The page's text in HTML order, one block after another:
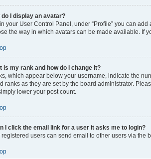
do I display an avatar?
your User Control Panel, under “Profile” you can
the way in which avatars can be made available. If
is my rank and how do I change it?
which appear below your username, indicate the
ranks as they are set by the board administrator.
lower your post count.
I click the email link for a user it asks me to login?
registered users can send email to other users via the